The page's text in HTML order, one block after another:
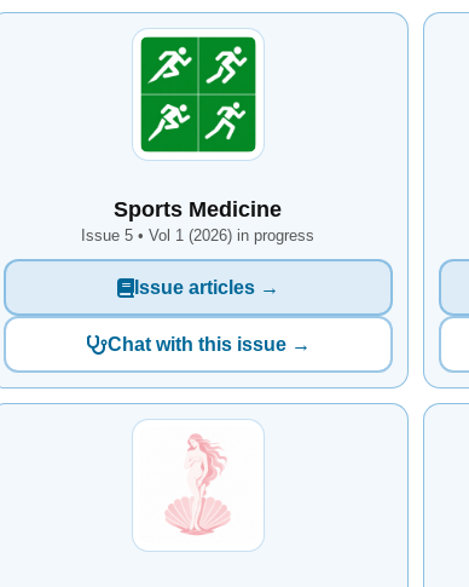
Sports Medicine
Issue 5 • Vol 1 (2026) in progress
Issue articles →
Chat with this issue →